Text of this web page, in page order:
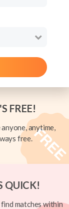
FREE!
anytime,
free.
QUICK!
find matches within